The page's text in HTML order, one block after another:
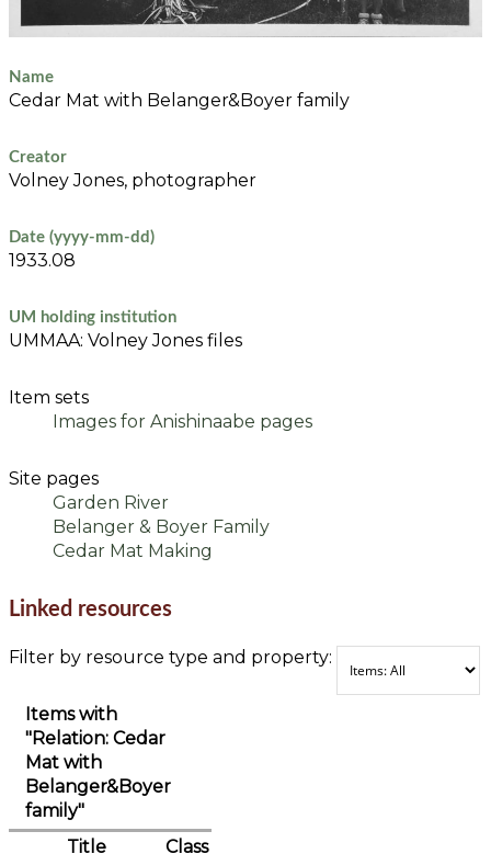
Name
Cedar Mat with Belanger&Boyer family
Creator
Volney Jones, photographer
Date (yyyy-mm-dd)
1933.08
UM holding institution
UMMAA: Volney Jones files
Item sets
Images for Anishinaabe pages
Site pages
Garden River
Belanger & Boyer Family
Cedar Mat Making
Linked resources
Filter by resource type and property:
Items with
"Relation: Cedar
Mat with
Belanger&Boyer
family"
Title
Class